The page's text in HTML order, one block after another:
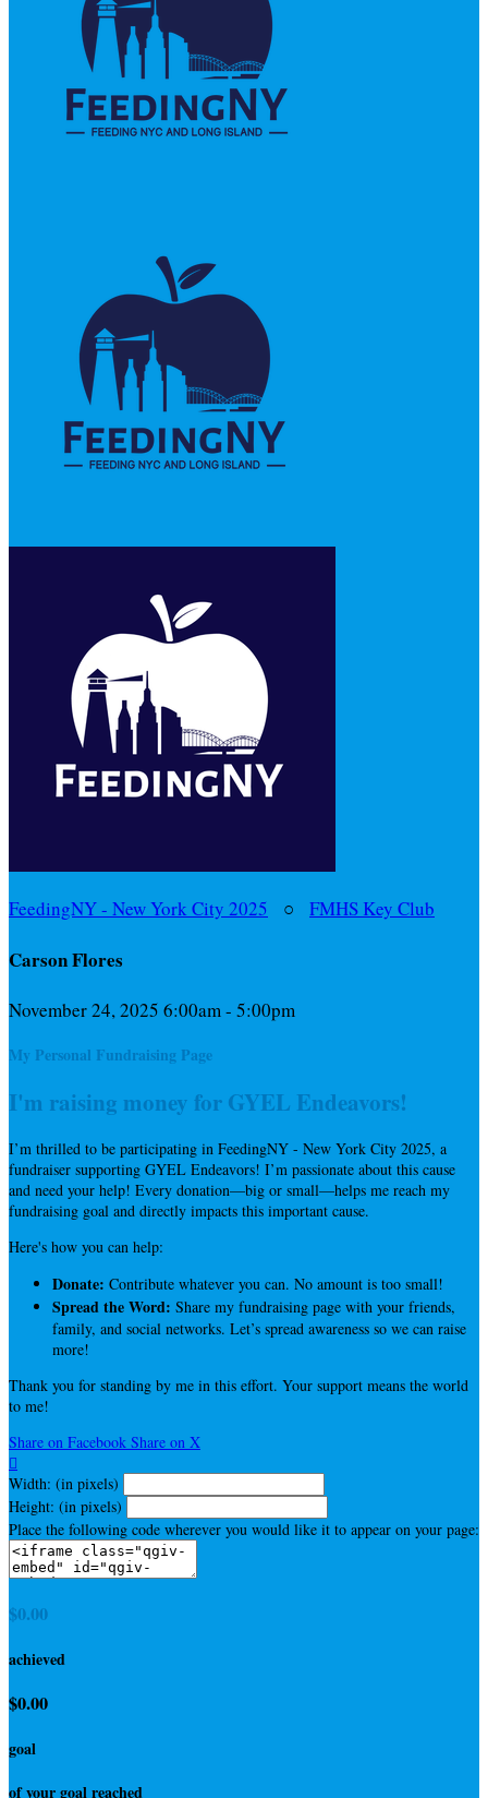
FeedingNY - New York City 2025 ○ FMHS Key Club
Carson Flores
November 24, 2025 6:00am - 5:00pm
My Personal Fundraising Page
I'm raising money for GYEL Endeavors!
I’m thrilled to be participating in FeedingNY - New York City 2025, a
fundraiser supporting GYEL Endeavors! I’m passionate about this cause
and need your help! Every donation—big or small—helps me reach my
fundraising goal and directly impacts this important cause.
Here's how you can help:
Donate: Contribute whatever you can. No amount is too small!
Spread the Word: Share my fundraising page with your friends,
family, and social networks. Let’s spread awareness so we can raise
more!
Thank you for standing by me in this effort. Your support means the world
to me!
Share on Facebook Share on X

Width: (in pixels)
Height: (in pixels)
Place the following code wherever you would like it to appear on your page:
$0.00
achieved
$0.00
goal
of your goal reached